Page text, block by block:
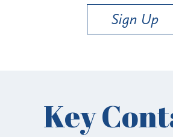
Sign Up
Key